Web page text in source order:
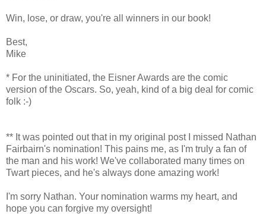
Win, lose, or draw, you're all winners in our book!
Best,
Mike
* For the uninitiated, the Eisner Awards are the comic
version of the Oscars. So, yeah, kind of a big deal for comic
folk :-)
** It was pointed out that in my original post I missed Nathan
Fairbairn's nomination! This pains me, as I'm truly a fan of
the man and his work! We've collaborated many times on
Twart pieces, and he's always done amazing work!
I'm sorry Nathan. Your nomination warms my heart, and
hope you can forgive my oversight!